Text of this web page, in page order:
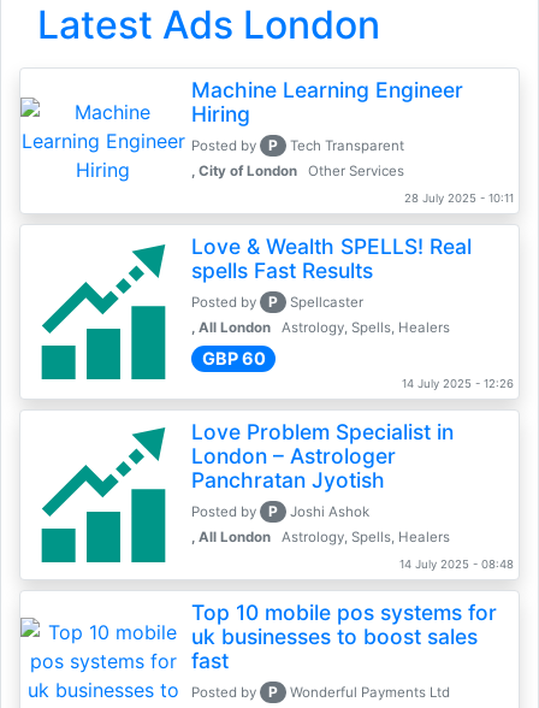
Latest Ads London
Machine Learning Engineer
Hiring
Posted by P
Tech Transparent
, City of London
Other Services
28 July 2025 - 10:11
Love & Wealth SPELLS! Real
spells Fast Results
Posted by P
Spellcaster
, All London
Astrology, Spells, Healers
GBP 60
14 July 2025 - 12:26
Love Problem Specialist in
London – Astrologer
Panchratan Jyotish
Posted by P
Joshi Ashok
, All London
Astrology, Spells, Healers
14 July 2025 - 08:48
Top 10 mobile pos systems for
uk businesses to boost sales
fast
Posted by P
Wonderful Payments Ltd